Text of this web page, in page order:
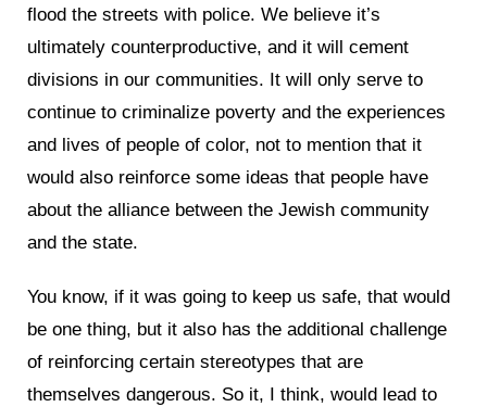
flood the streets with police. We believe it’s
ultimately counterproductive, and it will cement
divisions in our communities. It will only serve to
continue to criminalize poverty and the experiences
and lives of people of color, not to mention that it
would also reinforce some ideas that people have
about the alliance between the Jewish community
and the state.
You know, if it was going to keep us safe, that would
be one thing, but it also has the additional challenge
of reinforcing certain stereotypes that are
themselves dangerous. So it, I think, would lead to